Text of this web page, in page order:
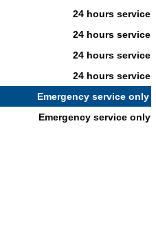
24 hours service
24 hours service
24 hours service
24 hours service
Emergency service only
Emergency service only